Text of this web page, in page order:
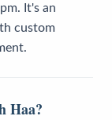
It's an
custom
Haa?